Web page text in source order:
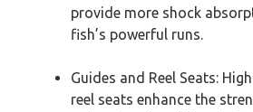
provide more shock
fish’s powerful runs.
Guides and Reel Seats:
reel seats enhance the